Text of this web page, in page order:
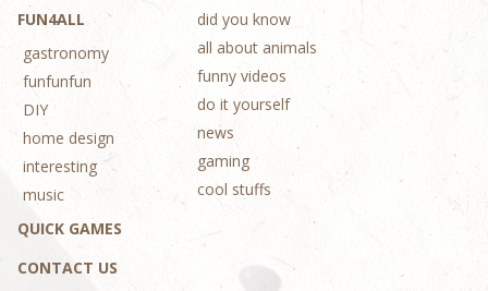
FUN4ALL
gastronomy
funfunfun
DIY
home design
interesting
music
did you know
all about animals
funny videos
do it yourself
news
gaming
cool stuffs
QUICK GAMES
CONTACT US